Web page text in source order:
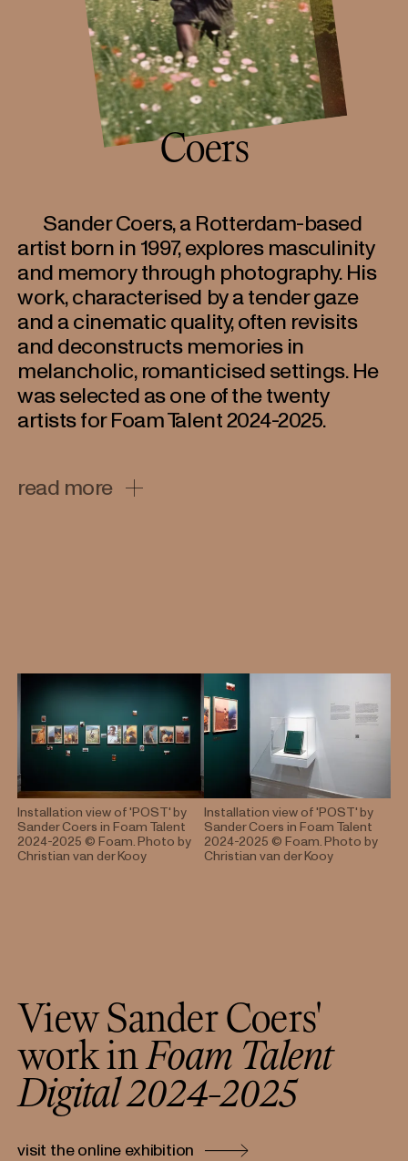
Coers
Sander Coers, a Rotterdam-based
artist born in 1997, explores masculinity
and memory through photography. His
work, characterised by a tender gaze
and a cinematic quality, often revisits
and deconstructs memories in
melancholic, romanticised settings. He
was selected as one of the twenty
artists for Foam Talent 2024-2025.
(2021), Coers has been recognized as a Rising
read more
Installation view of 'POST' by
Sander Coers in Foam Talent
2024-2025 © Foam. Photo by
Christian van der Kooy
Installation view of 'POST' by
Sander Coers in Foam Talent
2024-2025 © Foam. Photo by
Christian van der Kooy
View Sander Coers'
work inFoam Talent
Digital 2024-2025
visit the online exhibition